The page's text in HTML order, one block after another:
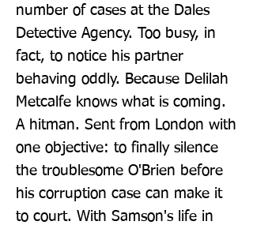
number of cases at the Dales
Detective Agency. Too busy, in
fact, to notice his partner
behaving oddly. Because Delilah
Metcalfe knows what is coming.
A hitman. Sent from London with
one objective: to finally silence
the troublesome O'Brien before
his corruption case can make it
to court. With Samson's life in